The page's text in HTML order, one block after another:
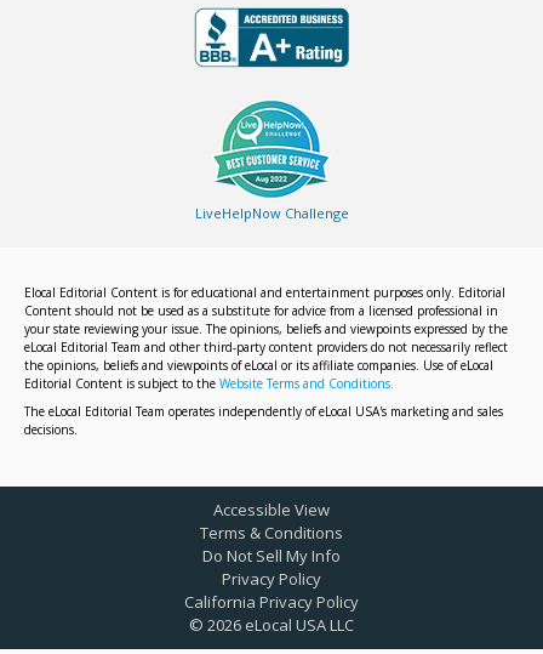
LiveHelpNow Challenge
Elocal Editorial Content is for educational and entertainment purposes only. Editorial
Content should not be used as a substitute for advice from a licensed professional in
your state reviewing your issue. The opinions, beliefs and viewpoints expressed by the
eLocal Editorial Team and other third-party content providers do not necessarily reflect
the opinions, beliefs and viewpoints of eLocal or its affiliate companies. Use of eLocal
Editorial Content is subject to the Website Terms and Conditions.
The eLocal Editorial Team operates independently of eLocal USA's marketing and sales
decisions.
© 2026 eLocal USA LLC
Accessible View
Terms & Conditions
Do Not Sell My Info
Privacy Policy
California Privacy Policy